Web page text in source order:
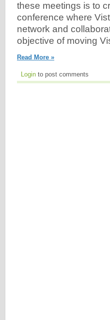
these meetings is to
conference where
network and
objective of moving
Read More »
Login to post comments